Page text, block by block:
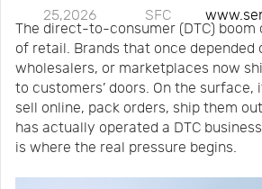
UsNews
Center
Notification
Help
25,2026
SFC
The direct-to-consumer (DTC) boom
of retail. Brands that once depended
wholesalers, or marketplaces now
to customers’ doors. On the surface,
sell online, pack orders, ship them
has actually operated a DTC
is where the real pressure begins.